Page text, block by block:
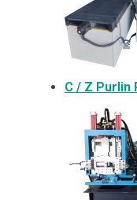
C / Z Purlin